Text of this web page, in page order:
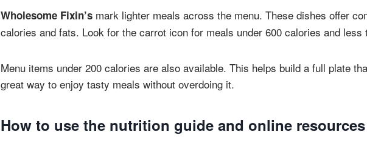
Wholesome Fixin’s mark lighter meals across the menu. These dishes offer
calories and fats. Look for the carrot icon for meals under 600 calories and less
Menu items under 200 calories are also available. This helps build a full plate
great way to enjoy tasty meals without overdoing it.
How to use the nutrition guide and online resources